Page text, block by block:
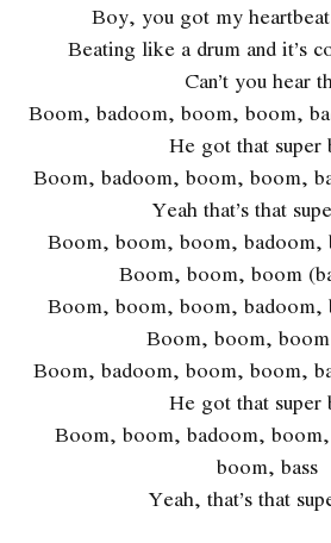
Boy, you got my heartbeat
Beating like a drum and it’s
Can’t you hear
Boom, badoom, boom, boom,
He got that super
Boom, badoom, boom, boom,
Yeah that’s that
Boom, boom, boom, badoom,
Boom, boom, boom
Boom, boom, boom, badoom,
Boom, boom, boom
Boom, badoom, boom, boom,
He got that super
Boom, boom, badoom,
boom, bass
Yeah, that’s that